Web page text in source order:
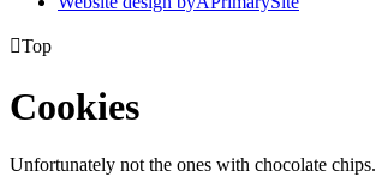
Top
Cookies
Unfortunately not the ones with chocolate chips.